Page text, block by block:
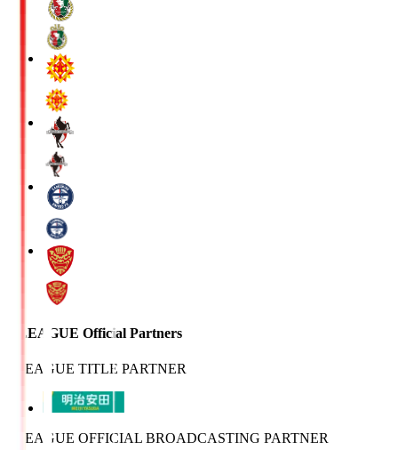
J.LEAGUE Official Partners
J.LEAGUE TITLE PARTNER
J.LEAGUE OFFICIAL BROADCASTING PARTNER